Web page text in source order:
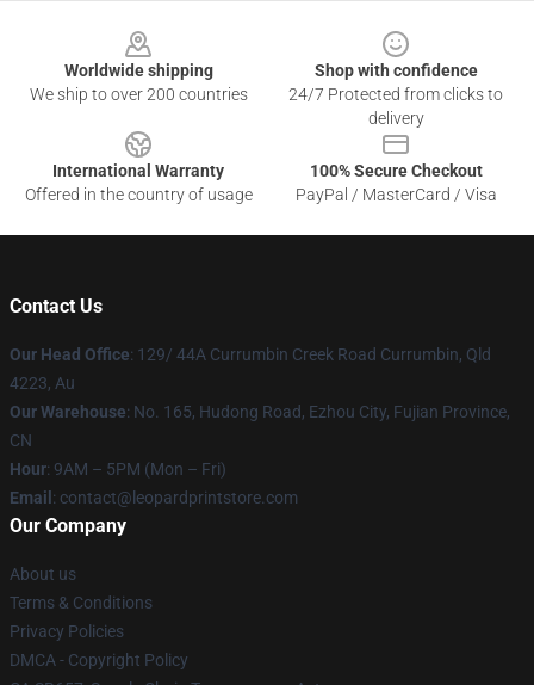
Worldwide shipping
We ship to over 200 countries
Shop with confidence
24/7 Protected from clicks to
delivery
International Warranty
Offered in the country of usage
100% Secure Checkout
PayPal / MasterCard / Visa
Contact Us
Our Head Office: 129/ 44A Currumbin Creek Road Currumbin, Qld
4223, Au
Our Warehouse: No. 165, Hudong Road, Ezhou City, Fujian Province,
CN
Hour: 9AM – 5PM (Mon – Fri)
Email : contact@leopardprintstore.com
Our Company
About us
Terms & Conditions
Privacy Policies
DMCA - Copyright Policy